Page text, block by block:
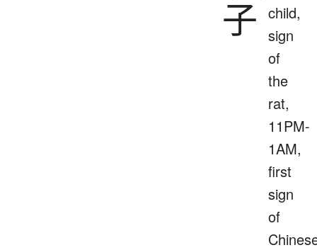
子 child,
sign
of
the
rat,
11PM-
1AM,
first
sign
of